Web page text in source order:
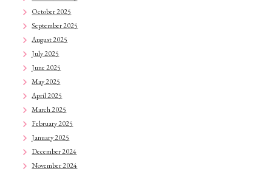
October 2025
September 2025
August 2025
July 2025
June 2025
May 2025
April 2025
March 2025
February 2025
January 2025
December 2024
November 2024